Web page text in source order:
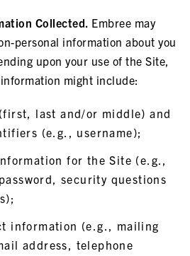
Collected. Embree may
personal information about you
upon your use of the Site,
might include:
last and/or middle) and
(e.g., username);
for the Site (e.g.,
security questions
information (e.g., mailing
address, telephone